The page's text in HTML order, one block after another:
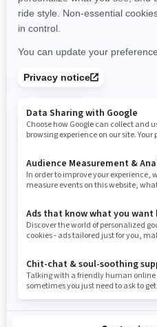
New York Ohio Oklahoma
Rhode Island South
Tennessee Texas
Washington Wisconsin
Need Help
Careers
Become A Dealer
Safety Recalls
Use current location